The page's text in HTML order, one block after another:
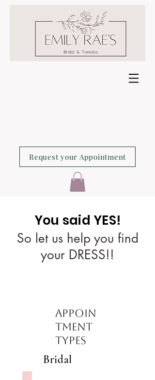
Request your Appointment
You said YES!
So let us help you find
your DRESS!!
Appoin
tment
Types
Bridal